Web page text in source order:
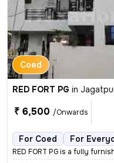
Coed
RED FORT PG in
₹ 6,500 /Onwards
For Coed For
RED FORT PG is a fully